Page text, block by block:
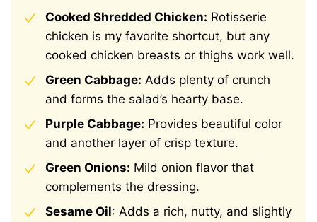
Cooked Shredded Chicken: Rotisserie
chicken is my favorite shortcut, but any
cooked chicken breasts or thighs work well.
Green Cabbage: Adds plenty of crunch
and forms the salad’s hearty base.
Purple Cabbage: Provides beautiful color
and another layer of crisp texture.
Green Onions: Mild onion flavor that
complements the dressing.
Sesame Oil: Adds a rich, nutty, and slightly